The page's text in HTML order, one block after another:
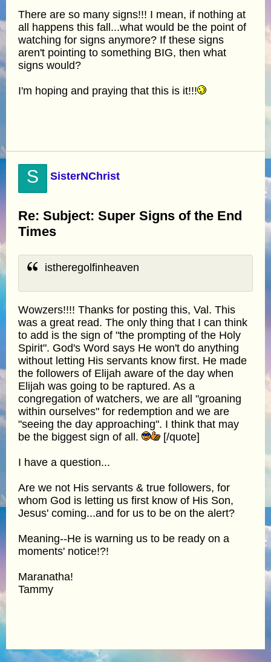
There are so many signs!!! I mean, if nothing at
all happens this fall...what would be the point of
watching for signs anymore? If these signs
aren't pointing to something BIG, then what
signs would?
I'm hoping and praying that this is it!!!
S SisterNChrist
Re: Subject: Super Signs of the End
Times
istheregolfinheaven
Wowzers!!!! Thanks for posting this, Val. This
was a great read. The only thing that I can think
to add is the sign of "the prompting of the Holy
Spirit". God's Word says He won't do anything
without letting His servants know first. He made
the followers of Elijah aware of the day when
Elijah was going to be raptured. As a
congregation of watchers, we are all "groaning
within ourselves" for redemption and we are
"seeing the day approaching". I think that may
be the biggest sign of all.
[/quote]
I have a question...
Are we not His servants & true followers, for
whom God is letting us first know of His Son,
Jesus' coming...and for us to be on the alert?
Meaning--He is warning us to be ready on a
moments' notice!?!
Maranatha!
Tammy